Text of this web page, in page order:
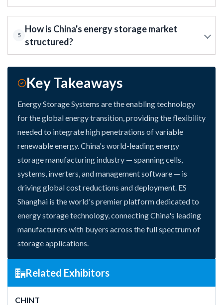
5
How is China's energy storage market
structured?
Key Takeaways
Energy Storage Systems are the enabling technology
for the global energy transition, providing the flexibility
needed to integrate high penetrations of variable
renewable energy. China's world-leading energy
storage manufacturing industry — spanning cells,
systems, inverters, and management software — is
driving global cost reductions and deployment. ES
Shanghai is the world's premier platform dedicated to
energy storage technology, connecting China's leading
manufacturers with buyers across the full spectrum of
storage applications.
Related Exhibitors
CHINT